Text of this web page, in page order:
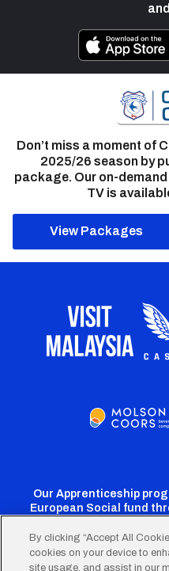
Don’t miss a moment of
2025/26 season by
package. Our on-
TV is
View Packages
Our Apprenticeship
European Social fund
Cardiff
By clicking “Accept All
cookies on your device to
site usage, and assist in our